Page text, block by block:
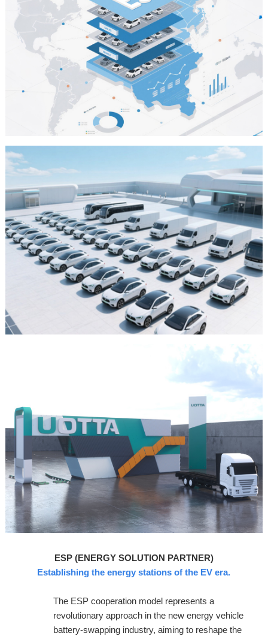
ESP (ENERGY SOLUTION PARTNER)
Establishing the energy stations of the EV era.
The ESP cooperation model represents a
revolutionary approach in the new energy vehicle
battery-swapping industry, aiming to reshape the